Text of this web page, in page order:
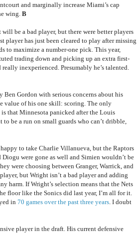
and marginally increase Miami’s cap
wing. B
be a bad player, but there were better players
player has just been cleared to play after missing
to maximize a number-one pick. This year,
trading down and picking up an extra first-
inexperienced. Presumably he’s talented.
Ben Gordon with serious concerns about his
value of his one skill: scoring. The only
that Minnesota panicked after the Louis
be a run on small guards who can’t dribble,
to take Charlie Villanueva, but the Raptors
were gone as well and Simien wouldn’t be
were choosing between Granger, Warrick, and
but Wright isn’t a bad player and adding
harm. If Wright’s selection means that the Nets
floor like the Sonics did last year, I’m all for it.
in 70 games over the past three years . I doubt
player in the draft. His current defensive